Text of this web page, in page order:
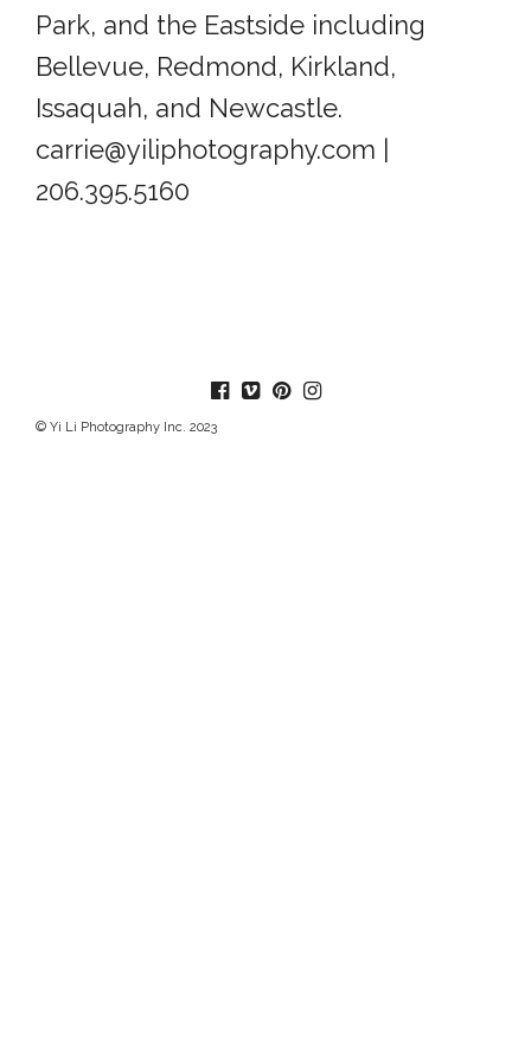
Park, and the Eastside including
Bellevue, Redmond, Kirkland,
Issaquah, and Newcastle.
carrie@yiliphotography.com |
206.395.5160
© Yi Li Photography Inc. 2023